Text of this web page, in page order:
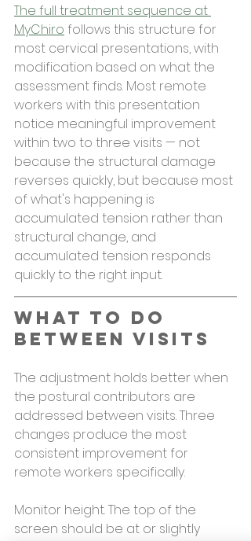
The full treatment sequence at
MyChiro follows this structure for
most cervical presentations, with
modification based on what the
assessment finds. Most remote
workers with this presentation
notice meaningful improvement
within two to three visits — not
because the structural damage
reverses quickly, but because most
of what's happening is
accumulated tension rather than
structural change, and
accumulated tension responds
quickly to the right input.
What to Do
Between Visits
The adjustment holds better when
the postural contributors are
addressed between visits. Three
changes produce the most
consistent improvement for
remote workers specifically.
Monitor height. The top of the
screen should be at or slightly